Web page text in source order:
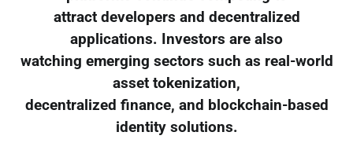
attract developers and decentralized
applications. Investors are also
watching emerging sectors such as real-world
asset tokenization,
decentralized finance, and blockchain-based
identity solutions.